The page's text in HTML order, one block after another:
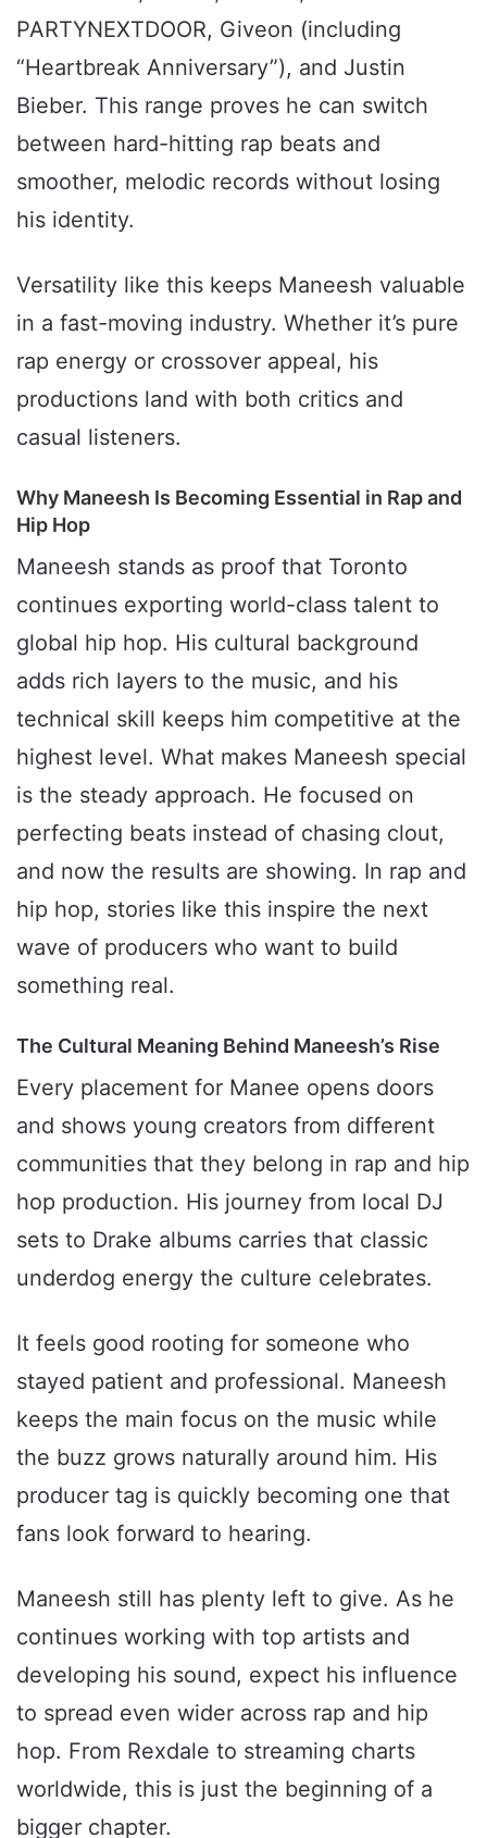
PARTYNEXTDOOR, Giveon (including
“Heartbreak Anniversary”), and Justin
Bieber. This range proves he can switch
between hard-hitting rap beats and
smoother, melodic records without losing
his identity.
Versatility like this keeps Maneesh valuable
in a fast-moving industry. Whether it’s pure
rap energy or crossover appeal, his
productions land with both critics and
casual listeners.
Why Maneesh Is Becoming Essential in Rap and
Hip Hop
Maneesh stands as proof that Toronto
continues exporting world-class talent to
global hip hop. His cultural background
adds rich layers to the music, and his
technical skill keeps him competitive at the
highest level. What makes Maneesh special
is the steady approach. He focused on
perfecting beats instead of chasing clout,
and now the results are showing. In rap and
hip hop, stories like this inspire the next
wave of producers who want to build
something real.
The Cultural Meaning Behind Maneesh’s Rise
Every placement for Manee opens doors
and shows young creators from different
communities that they belong in rap and hip
hop production. His journey from local DJ
sets to Drake albums carries that classic
underdog energy the culture celebrates.
It feels good rooting for someone who
stayed patient and professional. Maneesh
keeps the main focus on the music while
the buzz grows naturally around him. His
producer tag is quickly becoming one that
fans look forward to hearing.
Maneesh still has plenty left to give. As he
continues working with top artists and
developing his sound, expect his influence
to spread even wider across rap and hip
hop. From Rexdale to streaming charts
worldwide, this is just the beginning of a
bigger chapter.